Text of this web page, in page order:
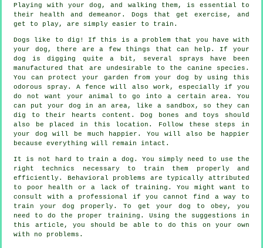
Playing with your dog, and walking them, is essential to
their health and demeanor. Dogs that get exercise, and
get to play, are simply easier to train.
Dogs like to dig! If this is a problem that you have with
your dog, there are a few things that can help. If your
dog is digging quite a bit, several sprays have been
manufactured that are undesirable to the canine species.
You can protect your garden from your dog by using this
odorous spray. A fence will also work, especially if you
do not want your animal to go into a certain area. You
can put your dog in an area, like a sandbox, so they can
dig to their hearts content. Dog bones and toys should
also be placed in this location. Follow these steps in
your dog will be much happier. You will also be happier
because everything will remain intact.
It is not hard to train a dog. You simply need to use the
right technics necessary to train them properly and
efficiently. Behavioral problems are typically attributed
to poor health or a lack of training. You might want to
consult with a professional if you cannot find a way to
train your dog properly. To get your dog to obey, you
need to do the proper training. Using the suggestions in
this article, you should be able to do this on your own
with no problems.